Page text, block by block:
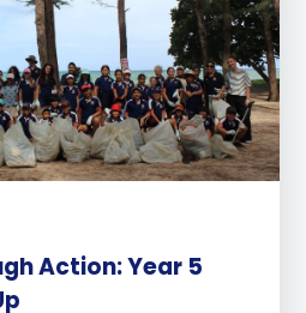
Action: Year 5